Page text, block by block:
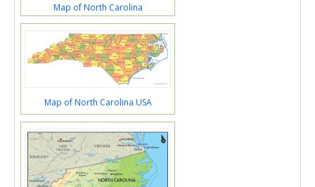
Map of North Carolina
Map of North Carolina USA